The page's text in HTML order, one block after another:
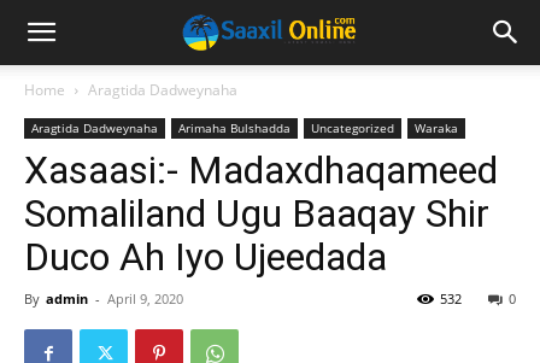
Home Aragtida Dadweynaha
Aragtida Dadweynaha Arimaha Bulshadda Uncategorized Waraka
Xasaasi:- Madaxdhaqameed
Somaliland Ugu Baaqay Shir
Duco Ah Iyo Ujeedada
By admin - April 9, 2020 0
532